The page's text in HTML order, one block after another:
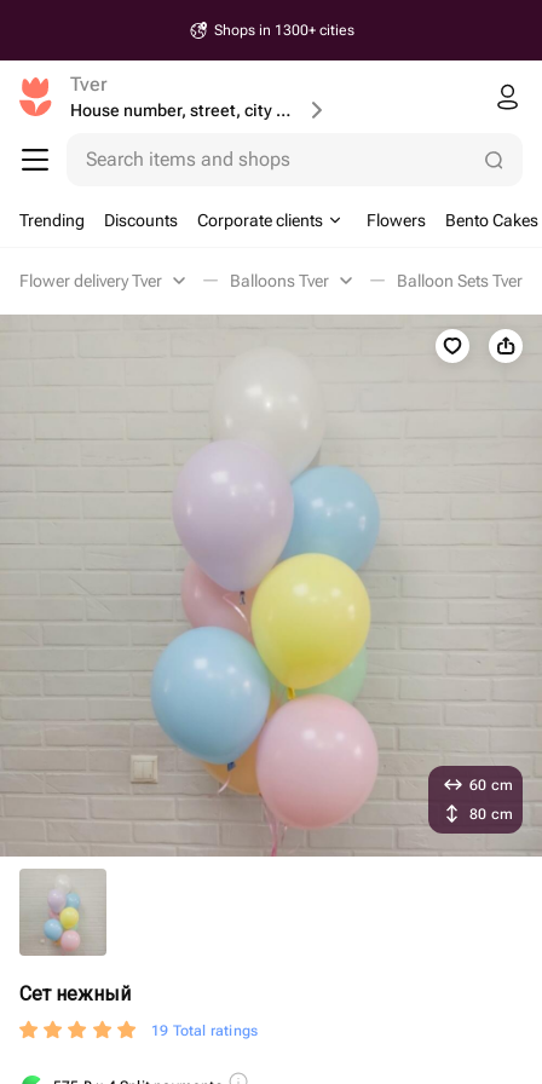
Shops in 1300+ cities
Tver
House number, street, city or postcode
Search items and shops
Trending Discounts Corporate clients Flowers Bento Cakes
Flower delivery Tver Balloons Tver Balloon Sets Tver
Сет нежный
19 Total ratings
60 cm
80 cm